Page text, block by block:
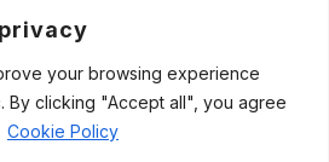
your browsing experience
By clicking "Accept all", you agree
Cookie Policy
conferences
news